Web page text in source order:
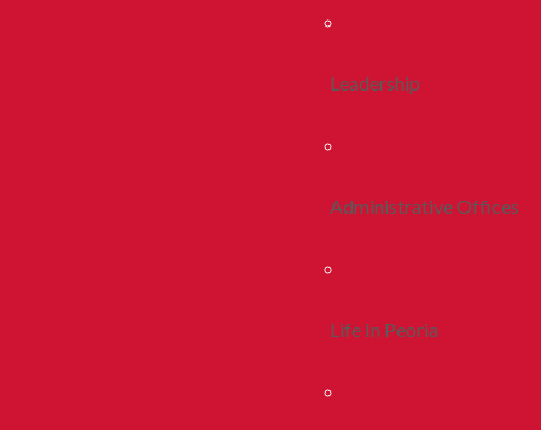
Leadership
Administrative Offices
Life In Peoria